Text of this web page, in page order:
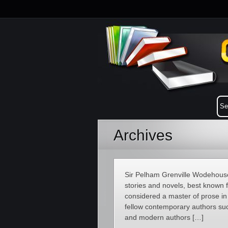
Archives
Sir Pelham Grenville
stories and novels, best known
considered a master of prose
fellow contemporary authors
and modern authors […]